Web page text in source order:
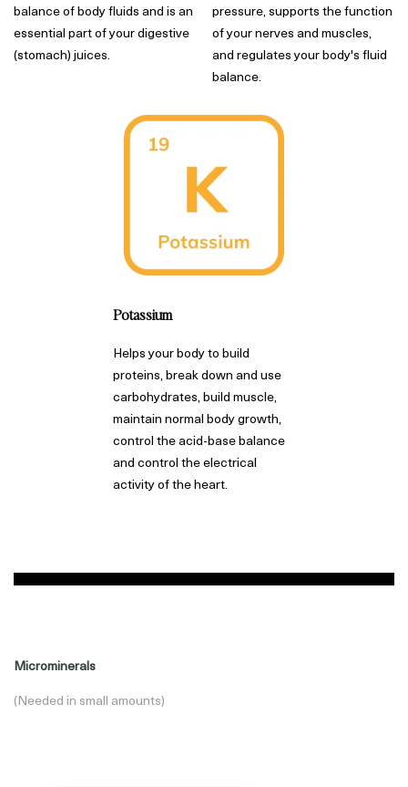
balance of body fluids and is an
essential part of your digestive
(stomach) juices.
pressure, supports the function
of your nerves and muscles,
and regulates your body's fluid
balance.
Potassium
Helps your body to build
proteins, break down and use
carbohydrates, build muscle,
maintain normal body growth,
control the acid-base balance
and control the electrical
activity of the heart.
Microminerals
(Needed in small amounts)